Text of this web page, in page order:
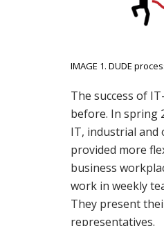
IMAGE 1. DUDE
The success of
before. In spring
IT, industrial and
provided more
business
work in weekly
They present
representatives.